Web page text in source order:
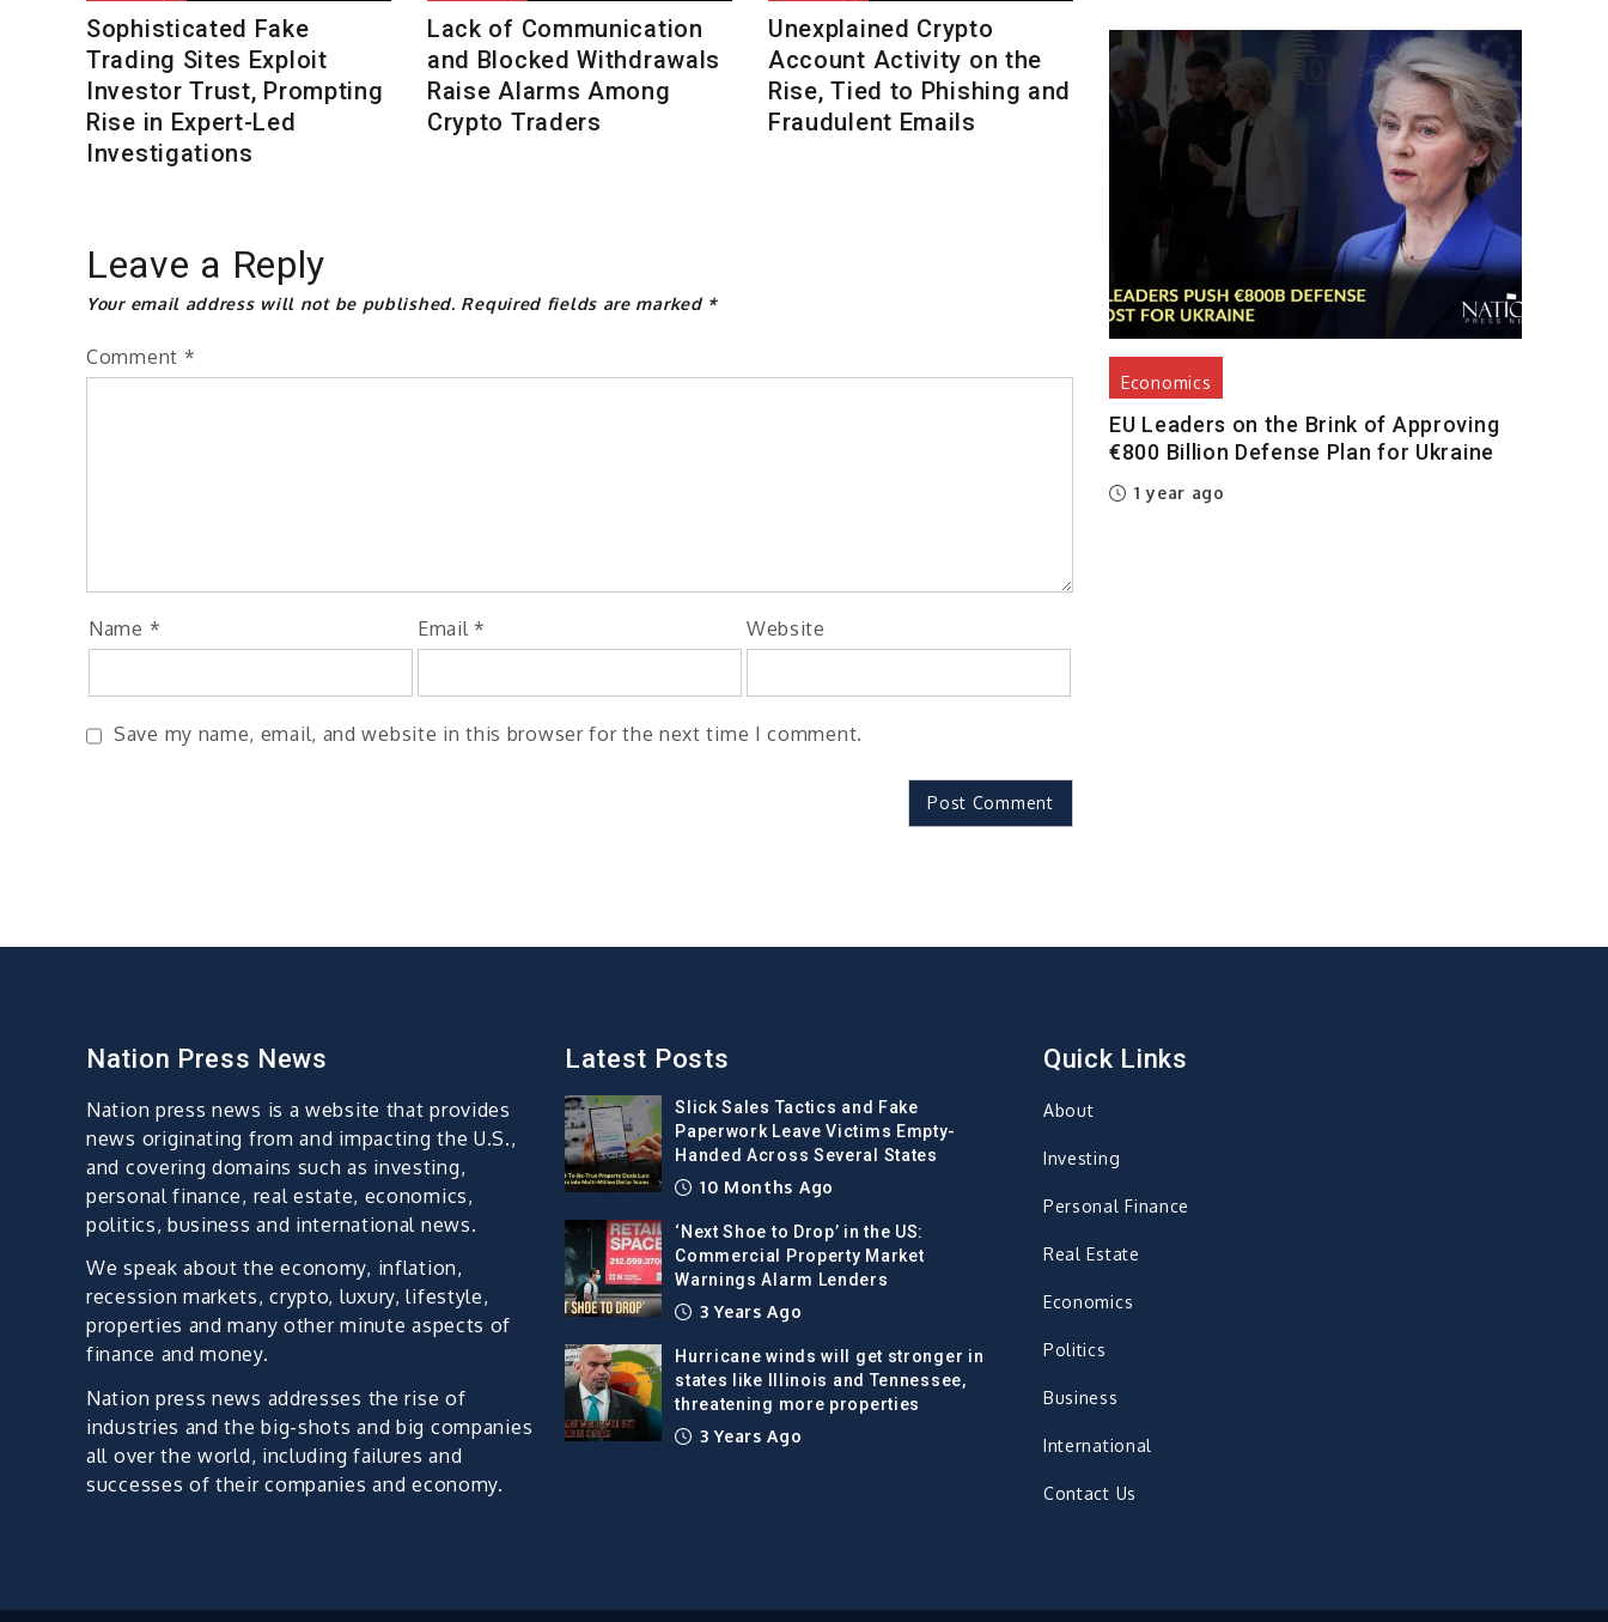
Sophisticated Fake
Trading Sites Exploit
Investor Trust, Prompting
Rise in Expert-Led
Investigations
Lack of Communication
and Blocked Withdrawals
Raise Alarms Among
Crypto Traders
Unexplained Crypto
Account Activity on the
Rise, Tied to Phishing and
Fraudulent Emails
Leave a Reply
Your email address will not be published. Required fields are marked *
Comment *
Name * Email * Website
Save my name, email, and website in this browser for the next time I comment.
Economics
EU Leaders on the Brink of Approving
€800 Billion Defense Plan for Ukraine
1 year ago
Nation Press News
Nation press news is a website that provides
news originating from and impacting the U.S.,
and covering domains such as investing,
personal finance, real estate, economics,
politics, business and international news.
We speak about the economy, inflation,
recession markets, crypto, luxury, lifestyle,
properties and many other minute aspects of
finance and money.
Nation press news addresses the rise of
industries and the big-shots and big companies
all over the world, including failures and
successes of their companies and economy.
Latest Posts
Slick Sales Tactics and Fake
Paperwork Leave Victims Empty-
Handed Across Several States
10 Months Ago
‘Next Shoe to Drop’ in the US:
Commercial Property Market
Warnings Alarm Lenders
3 Years Ago
Hurricane winds will get stronger in
states like Illinois and Tennessee,
threatening more properties
3 Years Ago
Quick Links
About
Investing
Personal Finance
Real Estate
Economics
Politics
Business
International
Contact Us